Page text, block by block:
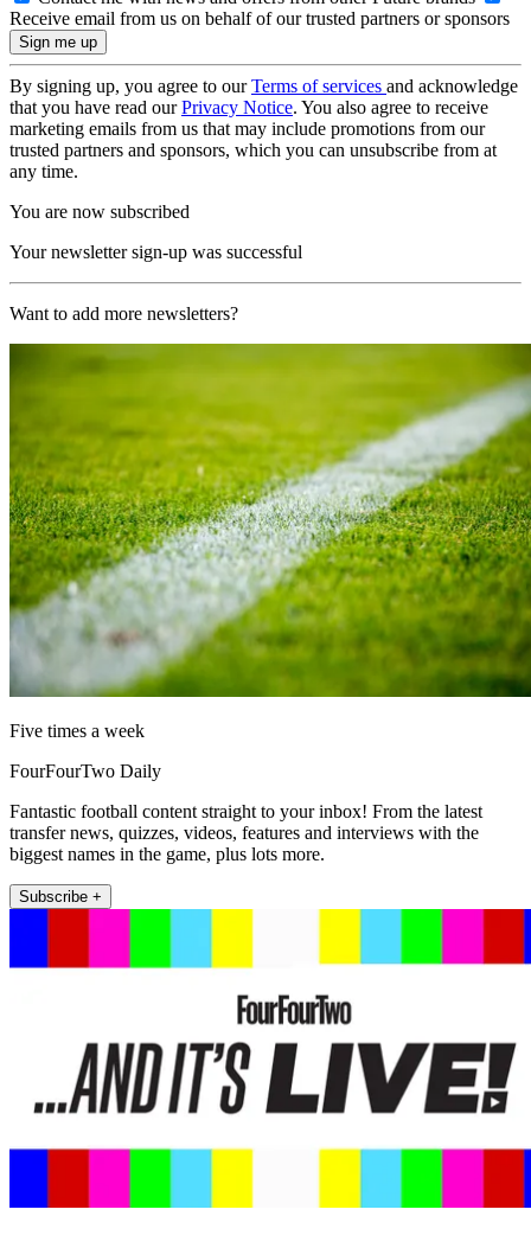
Receive email from us on behalf of our trusted partners or sponsors
By signing up, you agree to ourTerms of services and acknowledge
that you have read ourPrivacy Notice. You also agree to receive
marketing emails from us that may include promotions from our
trusted partners and sponsors, which you can unsubscribe from at
any time.
You are now subscribed
Your newsletter sign-up was successful
Want to add more newsletters?
Five times a week
FourFourTwo Daily
Fantastic football content straight to your inbox! From the latest
transfer news, quizzes, videos, features and interviews with the
biggest names in the game, plus lots more.
Subscribe +